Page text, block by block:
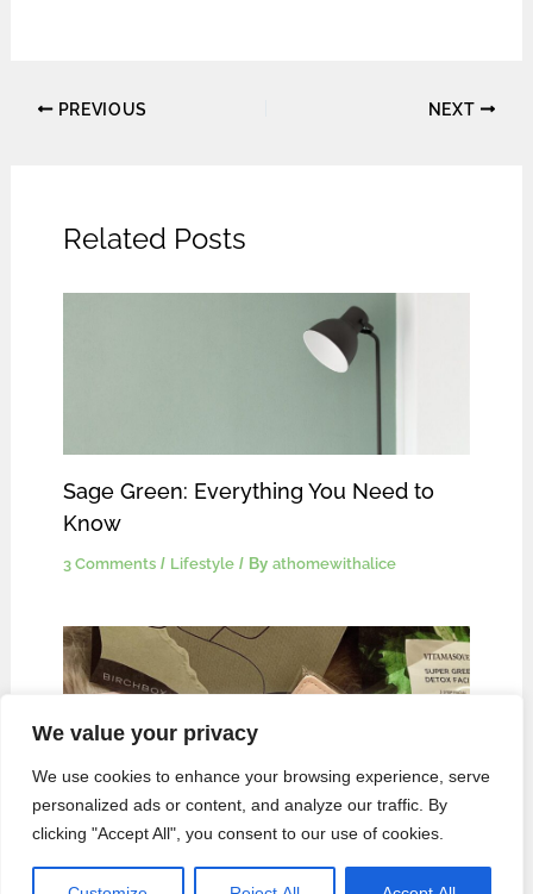
We value your privacy
We use cookies to enhance your browsing experience, serve
personalized ads or content, and analyze our traffic. By
clicking "Accept All", you consent to our use of cookies.
PREVIOUS NEXT
Related Posts
Sage Green: Everything You Need to
Know
3 Comments / Lifestyle/ By athomewithalice
Are the Products in Birchbox Worth it?
November 2020 Edition.